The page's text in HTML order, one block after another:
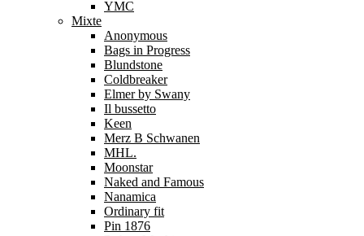
YMC
Mixte
Anonymous
Bags in Progress
Blundstone
Coldbreaker
Elmer by Swany
Il bussetto
Keen
Merz B Schwanen
MHL.
Moonstar
Naked and Famous
Nanamica
Ordinary fit
Pin 1876